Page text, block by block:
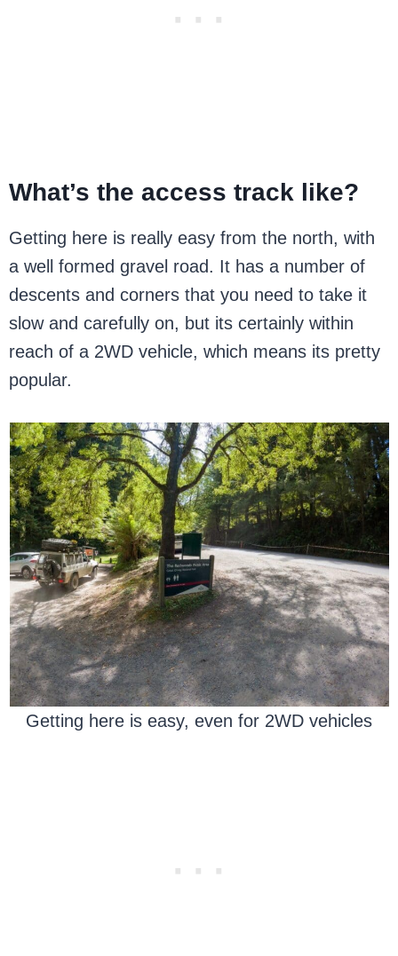
What’s the access track like?
Getting here is really easy from the north, with
a well formed gravel road. It has a number of
descents and corners that you need to take it
slow and carefully on, but its certainly within
reach of a 2WD vehicle, which means its pretty
popular.
Getting here is easy, even for 2WD vehicles